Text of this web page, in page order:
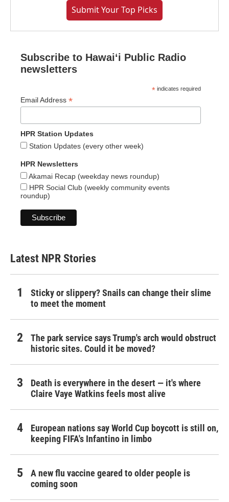
Submit Your Top Picks
Subscribe to Hawaiʻi Public Radio
newsletters
* indicates required
Email Address *
HPR Station Updates
Station Updates (every other week)
HPR Newsletters
Akamai Recap (weekday news roundup)
HPR Social Club (weekly community events
roundup)
Latest NPR Stories
Sticky or slippery? Snails can change their slime
to meet the moment
The park service says Trump's arch would obstruct
historic sites. Could it be moved?
Death is everywhere in the desert — it's where
Claire Vaye Watkins feels most alive
European nations say World Cup boycott is still on,
keeping FIFA's Infantino in limbo
A new flu vaccine geared to older people is
coming soon